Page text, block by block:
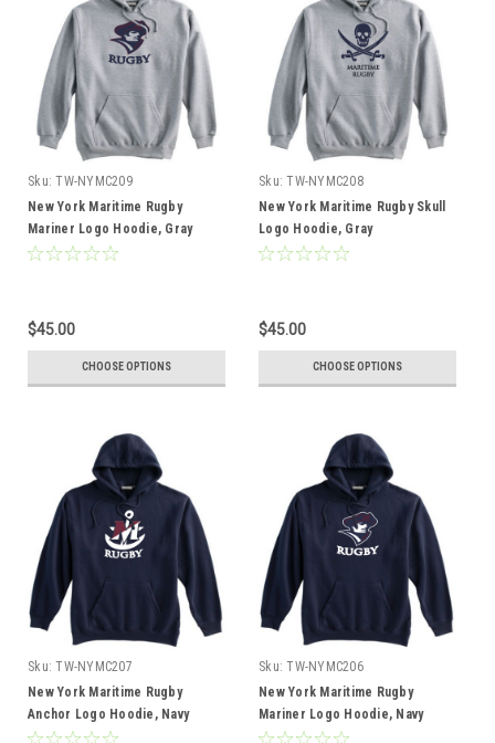
Sku: TW-NYMC209
New York Maritime Rugby
Mariner Logo Hoodie, Gray
$45.00
CHOOSE OPTIONS
Sku: TW-NYMC208
New York Maritime Rugby Skull
Logo Hoodie, Gray
$45.00
CHOOSE OPTIONS
Sku: TW-NYMC207
New York Maritime Rugby
Anchor Logo Hoodie, Navy
Sku: TW-NYMC206
New York Maritime Rugby
Mariner Logo Hoodie, Navy